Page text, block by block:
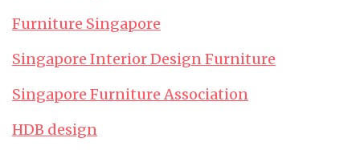
Furniture Singapore
Singapore Interior Design Furniture
Singapore Furniture Association
HDB design